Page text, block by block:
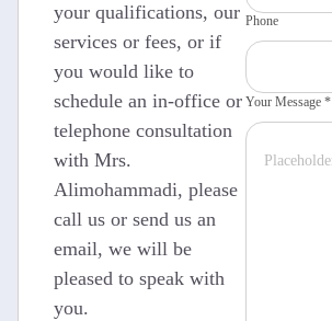
your qualifications, our
services or fees, or if
you would like to
schedule an in-office or
telephone consultation
with Mrs.
Alimohammadi, please
call us or send us an
email, we will be
pleased to speak with
you.
Phone
Your Message *